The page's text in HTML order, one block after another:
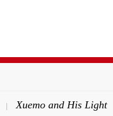
| Xuemo and His Light